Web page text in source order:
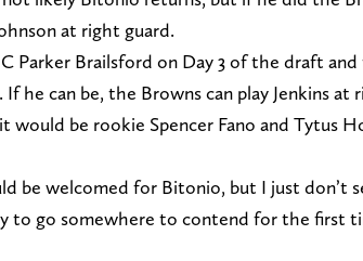
at right guard.
Parker Brailsford on Day 3 of the draft
he can be, the Browns can play Jenkins at
would be rookie Spencer Fano and Tytus
be welcomed for Bitonio, but I just don’t
to go somewhere to contend for the first